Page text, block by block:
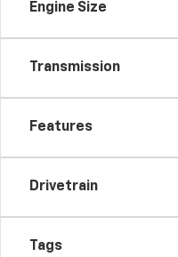
Engine Size
Transmission
Features
Drivetrain
Tags